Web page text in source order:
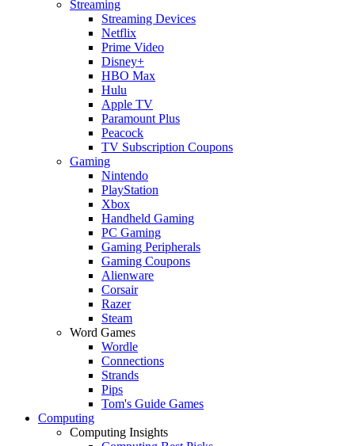
Streaming
Streaming Devices
Netflix
Prime Video
Disney+
HBO Max
Hulu
Apple TV
Paramount Plus
Peacock
TV Subscription Coupons
Gaming
Nintendo
PlayStation
Xbox
Handheld Gaming
PC Gaming
Gaming Peripherals
Gaming Coupons
Alienware
Corsair
Razer
Steam
Word Games
Wordle
Connections
Strands
Pips
Tom's Guide Games
Computing
Computing Insights